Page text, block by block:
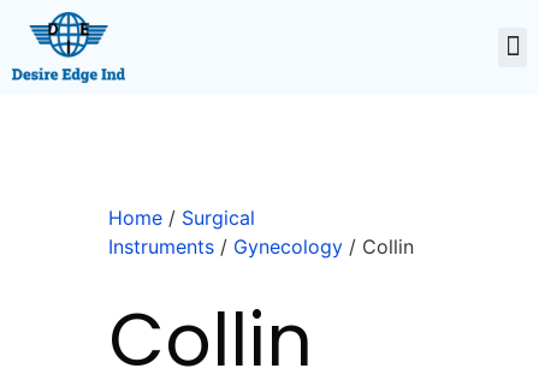
Home / Surgical
Instruments / Gynecology / Collin
Collin